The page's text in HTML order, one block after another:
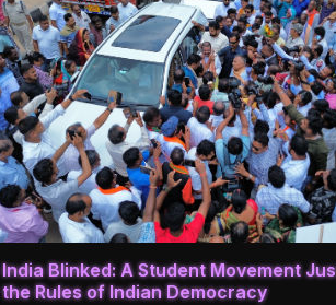
India Blinked: A Student Movement
the Rules of Indian Democracy